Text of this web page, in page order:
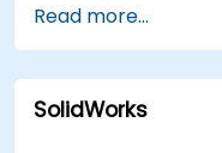
feedback
Perform clash
between 3D
Simulate and
Read more...
SolidWorks